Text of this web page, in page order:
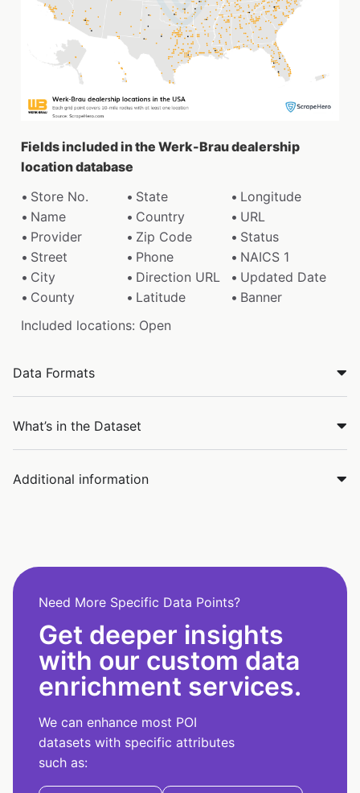
Fields included in the Werk-Brau dealership
location database
Store No.
State
Longitude
Name
Country
URL
Provider
Zip Code
Status
Street
Phone
NAICS 1
City
Direction URL
Updated Date
County
Latitude
Banner
Included locations: Open
Data Formats
What’s in the Dataset
Additional information
Need More Specific Data Points?
Get deeper insights
with our custom data
enrichment services.
We can enhance most POI
datasets with specific attributes
such as: